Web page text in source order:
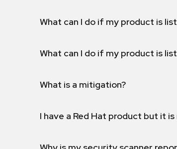
What can I do if my product is
What can I do if my product is
What is a mitigation?
I have a Red Hat product but it